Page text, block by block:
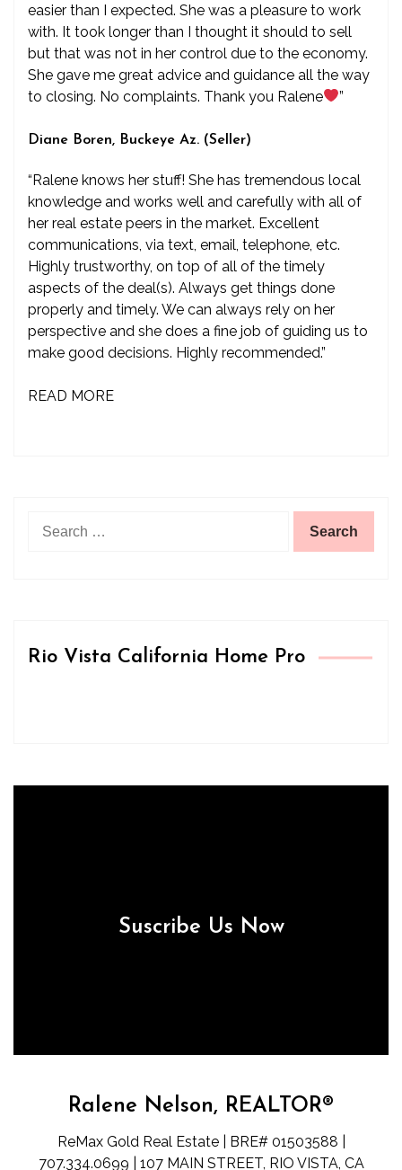
easier than I expected. She was a pleasure to work
with. It took longer than I thought it should to sell
but that was not in her control due to the economy.
She gave me great advice and guidance all the way
to closing. No complaints. Thank you Ralene
”
Diane Boren, Buckeye Az. (Seller)
“Ralene knows her stuff! She has tremendous local
knowledge and works well and carefully with all of
her real estate peers in the market. Excellent
communications, via text, email, telephone, etc.
Highly trustworthy, on top of all of the timely
aspects of the deal(s). Always get things done
properly and timely. We can always rely on her
perspective and she does a fine job of guiding us to
make good decisions. Highly recommended.”
READ MORE
for:
Rio Vista California Home Pro
Suscribe Us Now
Ralene Nelson, REALTOR®
ReMax Gold Real Estate | BRE# 01503588 |
707.334.0699 | 107 MAIN STREET, RIO VISTA, CA